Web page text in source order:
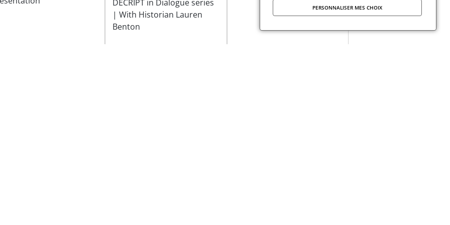
DÉCRIPT in Dialogue series
| With Historian Lauren
Benton
PERSONNALISER MES CHOIX